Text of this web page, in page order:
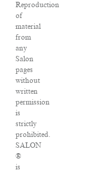
Reproduction
of
material
from
any
Salon
pages
without
written
permission
is
strictly
prohibited.
SALON
®
is